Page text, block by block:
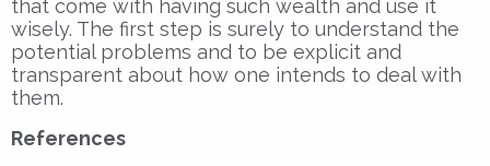
that come with having such wealth and use it
wisely. The first step is surely to understand the
potential problems and to be explicit and
transparent about how one intends to deal with
them.
References